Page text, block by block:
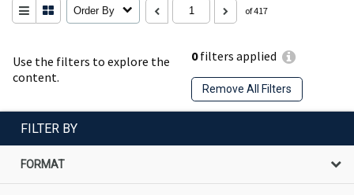
Use the filters to explore the
content.
0filters applied
Remove All Filters
Order By of 417
FILTER BY
FORMAT